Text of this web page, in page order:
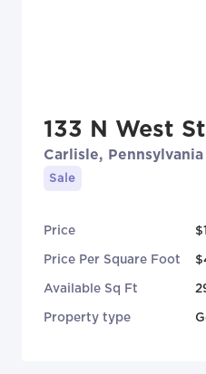
133 N West St
Carlisle, Pennsylvania
Sale
Price
Price Per Square Foot
Available Sq Ft
Property type